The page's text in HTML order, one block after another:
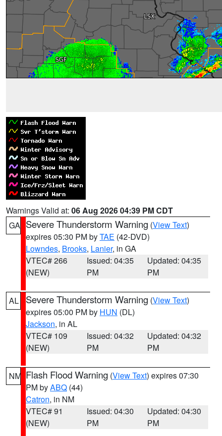
Warnings Valid at: 06 Aug 2026 04:39 PM CDT
GA Severe Thunderstorm Warning (View Text)
expires 05:30 PM byTAE (42-DVD)
Lowndes, Brooks, Lanier, in GA
VTEC# 266
(NEW)
Issued: 04:35
PM
Updated: 04:35
PM
AL Severe Thunderstorm Warning (View Text)
expires 05:00 PM by HUN (DL)
Jackson, in AL
VTEC# 109
(NEW)
Issued: 04:32
PM
Updated: 04:32
PM
NM Flash Flood Warning (View Text) expires 07:30
PM byABQ (44)
Catron, in NM
VTEC# 91
(NEW)
Issued: 04:30
PM
Updated: 04:30
PM